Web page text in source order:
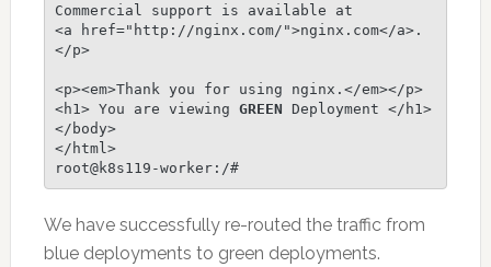
Commercial support is available at
<a href="http://nginx.com/">nginx.com</a>.
</p>
<p><em>Thank you for using nginx.</em></p>
<h1> You are viewing GREEN Deployment </h1>
</body>
</html>
root@k8s119-worker:/#
We have successfully re-routed the traffic from
blue deployments to green deployments.